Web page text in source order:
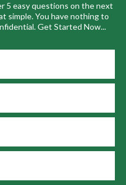
5 easy questions on the next
simple. You have nothing to
Get Started Now...